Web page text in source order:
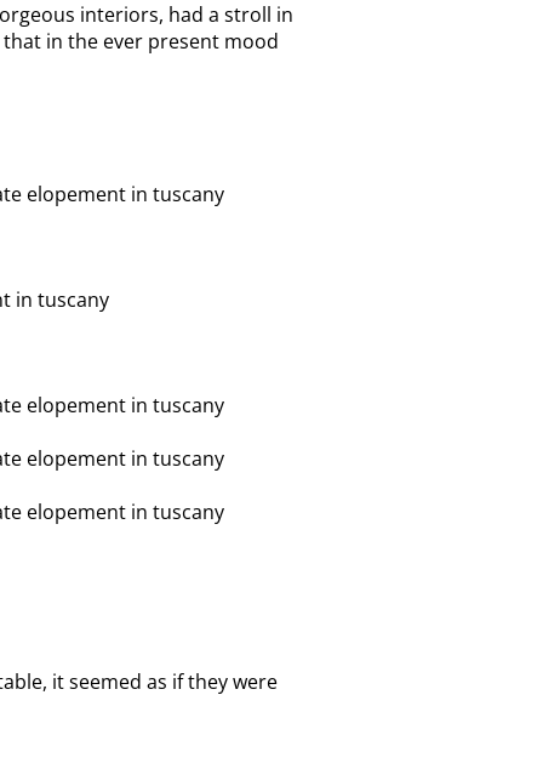
interiors, had a stroll in
in the ever present mood
it seemed as if they were